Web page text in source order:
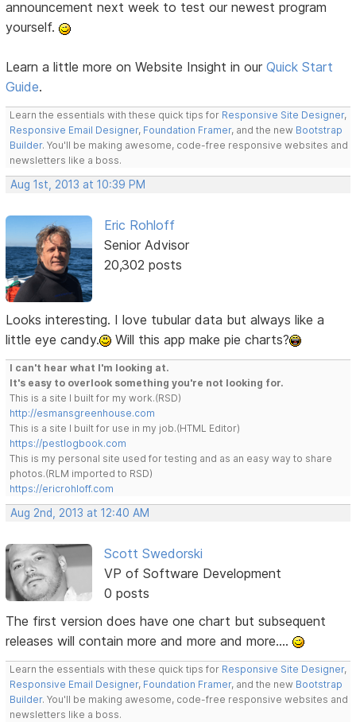
announcement next week to test our newest program
yourself.
Learn a little more on Website Insight in ourQuick Start
Guide.
Learn the essentials with these quick tips for Responsive Site Designer,
Responsive Email Designer, Foundation Framer, and the new Bootstrap
Builder. You'll be making awesome, code-free responsive websites and
newsletters like a boss.
Aug 1st, 2013 at 10:39 PM
Eric Rohloff
Senior Advisor
20,302 posts
Looks interesting. I love tubular data but always like a
little eye candy.
Will this app make pie charts?
I can't hear what I'm looking at.
It's easy to overlook something you're not looking for.
This is a site I built for my work.(RSD)
http://esmansgreenhouse.com
This is a site I built for use in my job.(HTML Editor)
https://pestlogbook.com
This is my personal site used for testing and as an easy way to share
photos.(RLM imported to RSD)
https://ericrohloff.com
Aug 2nd, 2013 at 12:40 AM
Scott Swedorski
VP of Software Development
0 posts
The first version does have one chart but subsequent
releases will contain more and more and more....
Learn the essentials with these quick tips for Responsive Site Designer,
Responsive Email Designer, Foundation Framer, and the new Bootstrap
Builder. You'll be making awesome, code-free responsive websites and
newsletters like a boss.